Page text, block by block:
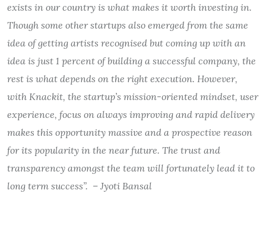
exists in our country is what makes it worth investing in.
Though some other startups also emerged from the same
idea of getting artists recognised but coming up with an
idea is just 1 percent of building a successful company, the
rest is what depends on the right execution. However,
with Knackit, the startup’s mission-oriented mindset, user
experience, focus on always improving and rapid delivery
makes this opportunity massive and a prospective reason
for its popularity in the near future. The trust and
transparency amongst the team will fortunately lead it to
long term success”. – Jyoti Bansal